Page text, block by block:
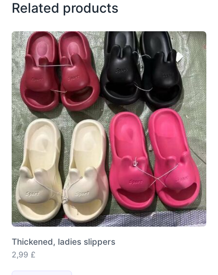
Related products
Thickened, ladies slippers
2,99 £